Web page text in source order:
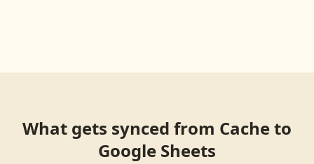
What gets synced from Cacheto
Google Sheets